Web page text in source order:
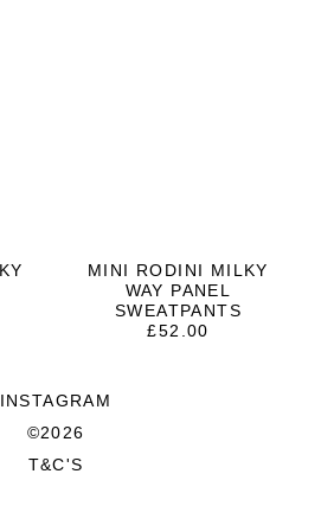
MINI RODINI MILKY
WAY PANEL
SWEATPANTS
£52.00
INSTAGRAM
©2026
T&C'S